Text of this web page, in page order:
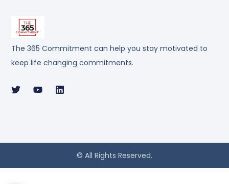
The 365 Commitment can help you stay motivated to
keep life changing commitments.
© All Rights Reserved.